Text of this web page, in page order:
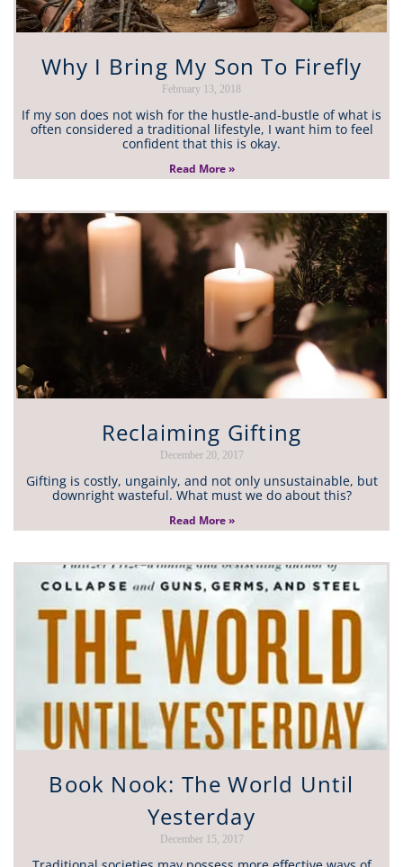
Why I Bring My Son To Firefly
February 13, 2018
If my son does not wish for the hustle-and-bustle of what is
often considered a traditional lifestyle, I want him to feel
confident that this is okay.
Read More »
Reclaiming Gifting
December 20, 2017
Gifting is costly, ungainly, and not only unsustainable, but
downright wasteful. What must we do about this?
Read More »
Book Nook: The World Until
Yesterday
December 15, 2017